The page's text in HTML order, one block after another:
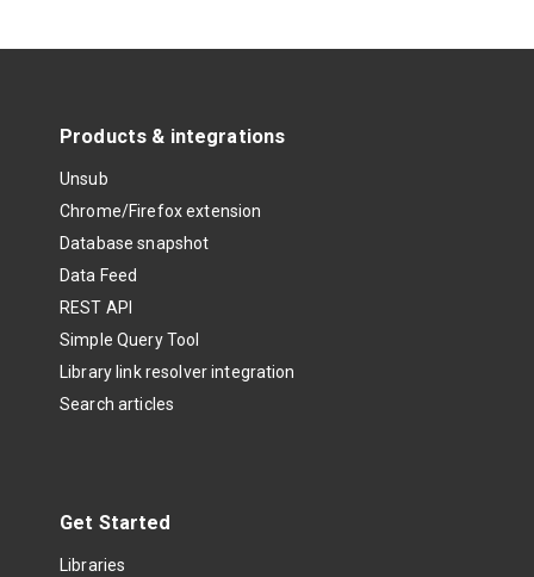
Products & integrations
Unsub
Chrome/Firefox extension
Database snapshot
Data Feed
REST API
Simple Query Tool
Library link resolver integration
Search articles
Get Started
Libraries